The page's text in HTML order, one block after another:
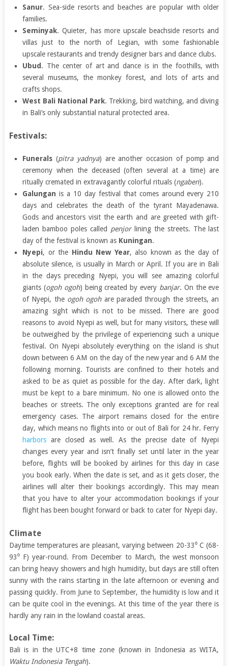
Sanur. Sea-side resorts and beaches are popular with older
families.
Seminyak. Quieter, has more upscale beachside resorts and
villas just to the north of Legian, with some fashionable
upscale restaurants and trendy designer bars and dance clubs.
Ubud . The center of art and dance is in the foothills, with
several museums, the monkey forest, and lots of arts and
crafts shops.
West Bali National Park. Trekking, bird watching, and diving
in Bali’s only substantial natural protected area.
Festivals:
Funerals (pitra yadnya) are another occasion of pomp and
ceremony when the deceased (often several at a time) are
ritually cremated in extravagantly colorful rituals (ngaben).
Galungan is a 10 day festival that comes around every 210
days and celebrates the death of the tyrant Mayadenawa.
Gods and ancestors visit the earth and are greeted with gift-
laden bamboo poles called penjorlining the streets. The last
day of the festival is known as Kuningan.
Nyepi, or the Hindu New Year, also known as the day of
absolute silence, is usually in March or April. If you are in Bali
in the days preceding Nyepi, you will see amazing colorful
giants (ogoh ogoh) being created by every banjar. On the eve
of Nyepi, the ogoh ogohare paraded through the streets, an
amazing sight which is not to be missed. There are good
reasons to avoid Nyepi as well, but for many visitors, these will
be outweighed by the privilege of experiencing such a unique
festival. On Nyepi absolutely everything on the island is shut
down between 6 AM on the day of the new year and 6 AM the
following morning. Tourists are confined to their hotels and
asked to be as quiet as possible for the day. After dark, light
must be kept to a bare minimum. No one is allowed onto the
beaches or streets. The only exceptions granted are for real
emergency cases. The airport remains closed for the entire
day, which means no flights into or out of Bali for 24 hr. Ferry
harbors are closed as well. As the precise date of Nyepi
changes every year and isn’t finally set until later in the year
before, flights will be booked by airlines for this day in case
you book early. When the date is set, and as it gets closer, the
airlines will alter their bookings accordingly. This may mean
that you have to alter your accommodation bookings if your
flight has been bought forward or back to cater for Nyepi day.
Climate
Daytime temperatures are pleasant, varying between 20-33⁰ C (68-
93⁰ F) year-round. From December to March, the west monsoon
can bring heavy showers and high humidity, but days are still often
sunny with the rains starting in the late afternoon or evening and
passing quickly. From June to September, the humidity is low and it
can be quite cool in the evenings. At this time of the year there is
hardly any rain in the lowland coastal areas.
Local Time:
Bali is in the UTC+8 time zone (known in Indonesia as WITA,
Waktu Indonesia Tengah).